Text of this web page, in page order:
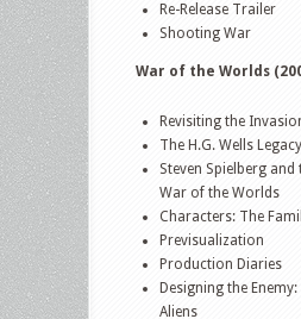
Re-Release Trailer
Shooting War
War of the Worlds
Revisiting the
The H.G. Wells Legacy
Steven Spielberg and
War of the Worlds
Characters: The
Previsualization
Production Diaries
Designing the
Aliens